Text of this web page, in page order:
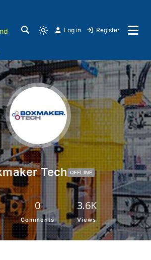
Log in Register
Tech OFFLINE
0
Comments
3.6K
Views